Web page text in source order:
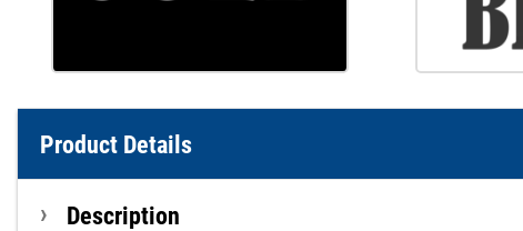
Product Details
Description